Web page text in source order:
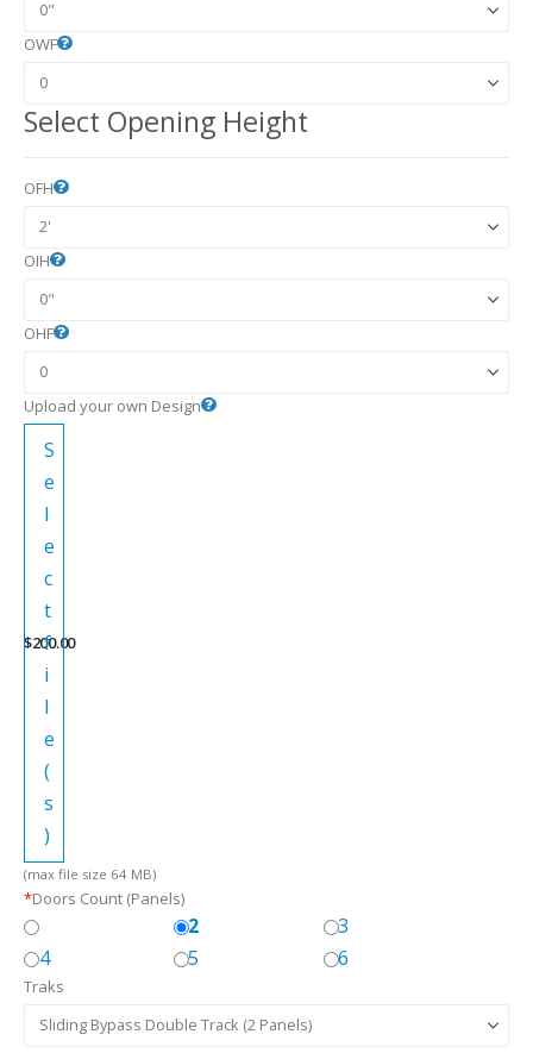
OWF
Select Opening Height
OFH
OIH
OHF
Upload your own Design
S
e
l
e
c
t
f
i
l
e
(
s
)
$200.00
(max file size 64 MB)
*Doors Count (Panels)
2
3
4
5 6
Traks